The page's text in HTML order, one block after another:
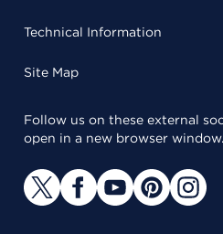
Technical Information
Site Map
Follow us on these external
open in a new browser window.